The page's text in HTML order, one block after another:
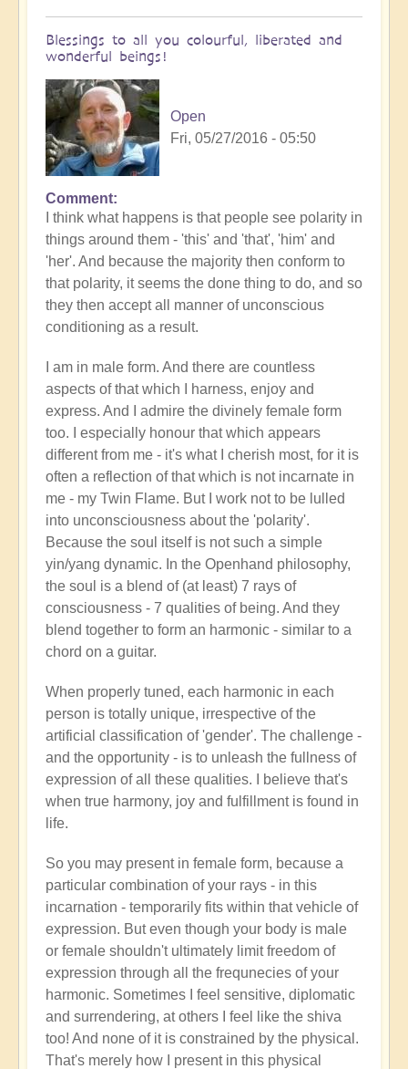
Blessings to all you colourful, liberated and
wonderful beings!
Open
Fri, 05/27/2016 - 05:50
Comment
I think what happens is that people see polarity in
things around them - 'this' and 'that', 'him' and
'her'. And because the majority then conform to
that polarity, it seems the done thing to do, and so
they then accept all manner of unconscious
conditioning as a result.
I am in male form. And there are countless
aspects of that which I harness, enjoy and
express. And I admire the divinely female form
too. I especially honour that which appears
different from me - it's what I cherish most, for it is
often a reflection of that which is not incarnate in
me - my Twin Flame. But I work not to be lulled
into unconsciousness about the 'polarity'.
Because the soul itself is not such a simple
yin/yang dynamic. In the Openhand philosophy,
the soul is a blend of (at least) 7 rays of
consciousness - 7 qualities of being. And they
blend together to form an harmonic - similar to a
chord on a guitar.
When properly tuned, each harmonic in each
person is totally unique, irrespective of the
artificial classification of 'gender'. The challenge -
and the opportunity - is to unleash the fullness of
expression of all these qualities. I believe that's
when true harmony, joy and fulfillment is found in
life.
So you may present in female form, because a
particular combination of your rays - in this
incarnation - temporarily fits within that vehicle of
expression. But even though your body is male
or female shouldn't ultimately limit freedom of
expression through all the frequnecies of your
harmonic. Sometimes I feel sensitive, diplomatic
and surrendering, at others I feel like the shiva
too! And none of it is constrained by the physical.
That's merely how I present in this physical